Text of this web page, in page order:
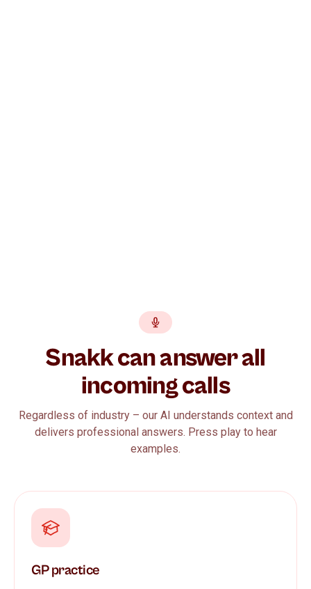
Snakk can answer all
incoming calls
Regardless of industry – our AI understands context and
delivers professional answers. Press play to hear
examples.
GP practice